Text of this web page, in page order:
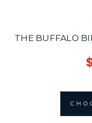
THE BUFFALO